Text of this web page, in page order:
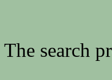
The search